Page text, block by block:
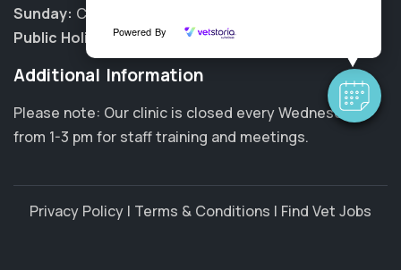
Powered By
Sunday: CLOSED
Public Holidays:CLOSED
Additional Information
Please note: Our clinic is closed every Wednesday
from 1-3 pm for staff training and meetings.
Privacy Policy | Terms & Conditions | Find Vet Jobs